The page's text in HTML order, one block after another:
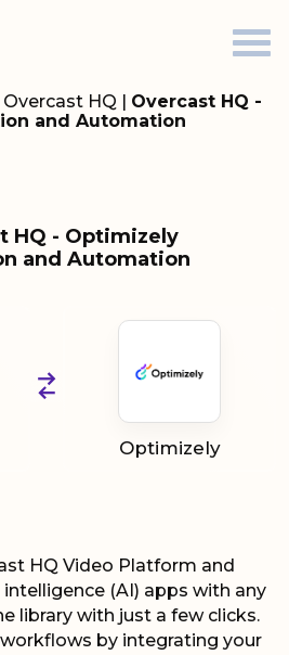
Overcast HQ | Overcast HQ -
and Automation
HQ - Optimizely
and Automation
Optimizely
HQ Video Platform and
(AI) apps with any
library with just a few clicks.
by integrating your